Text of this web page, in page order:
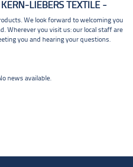
LIEBERS TEXTILE
We look forward to welcoming you
Wherever you visit us: our local staff are
you and hearing your questions.
news available.